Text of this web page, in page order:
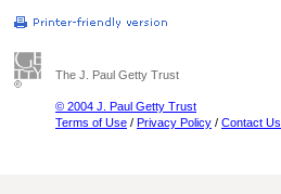
The J. Paul Getty Trust
© 2004 J. Paul Getty Trust
Terms of Use / Privacy Policy / Contact Us